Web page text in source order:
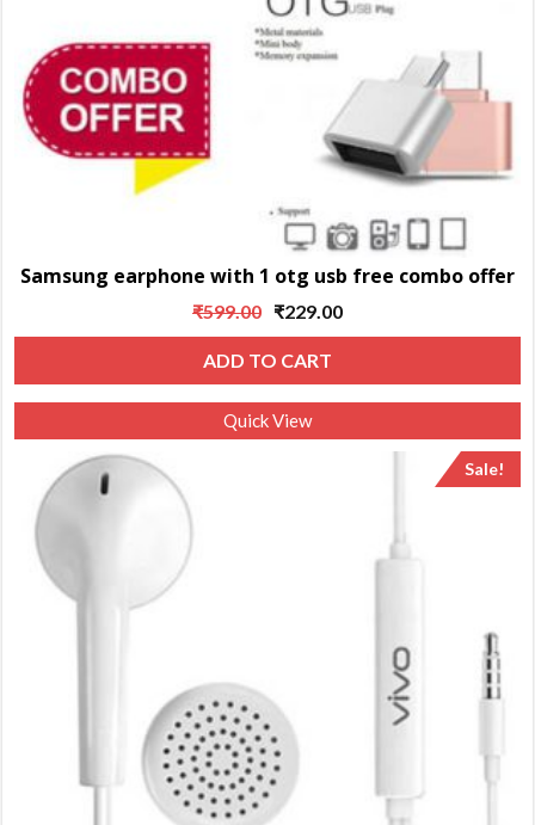
Samsung earphone with 1 otg usb free combo offer
₹599.00
Original
price
was:
₹599.00.
₹229.00
price
₹229.00.
ADD TO CART
Quick View
Sale!